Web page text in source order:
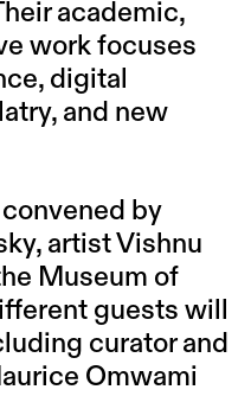
academic,
work focuses
digital
and new
by
artist Vishnu
Museum of
guests will
curator and
Omwami